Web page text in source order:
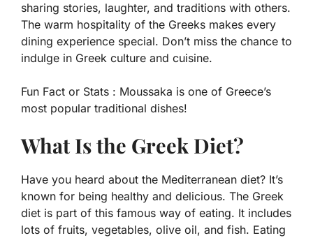
sharing stories, laughter, and traditions with others.
The warm hospitality of the Greeks makes every
dining experience special. Don’t miss the chance to
indulge in Greek culture and cuisine.
Fun Fact or Stats : Moussaka is one of Greece’s
most popular traditional dishes!
What Is the Greek Diet?
Have you heard about the Mediterranean diet? It’s
known for being healthy and delicious. The Greek
diet is part of this famous way of eating. It includes
lots of fruits, vegetables, olive oil, and fish. Eating